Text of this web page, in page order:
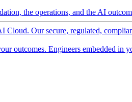
the operations, and the AI
Cloud. Our secure, regulated,
outcomes. Engineers embedded